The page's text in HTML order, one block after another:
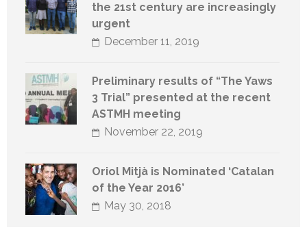
the 21st century are increasingly
urgent
December 11, 2019
Preliminary results of “The Yaws
3 Trial” presented at the recent
ASTMH meeting
November 22, 2019
Oriol Mitjà is Nominated ‘Catalan
of the Year 2016’
May 30, 2018